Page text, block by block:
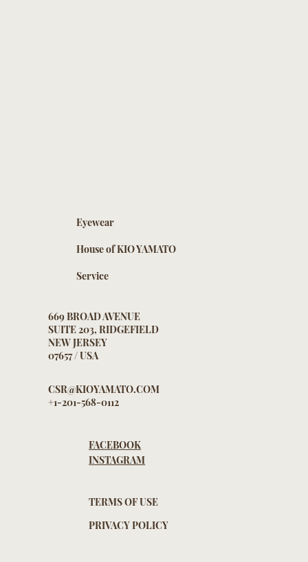
Eyewear
House of KIO YAMATO
Service
669 BROAD AVENUE
SUITE 203, RIDGEFIELD
NEW JERSEY
07657 / USA
CSR@KIOYAMATO.COM
+1-201-568-0112
FACEBOOK
INSTAGRAM
TERMS OF USE
PRIVACY POLICY